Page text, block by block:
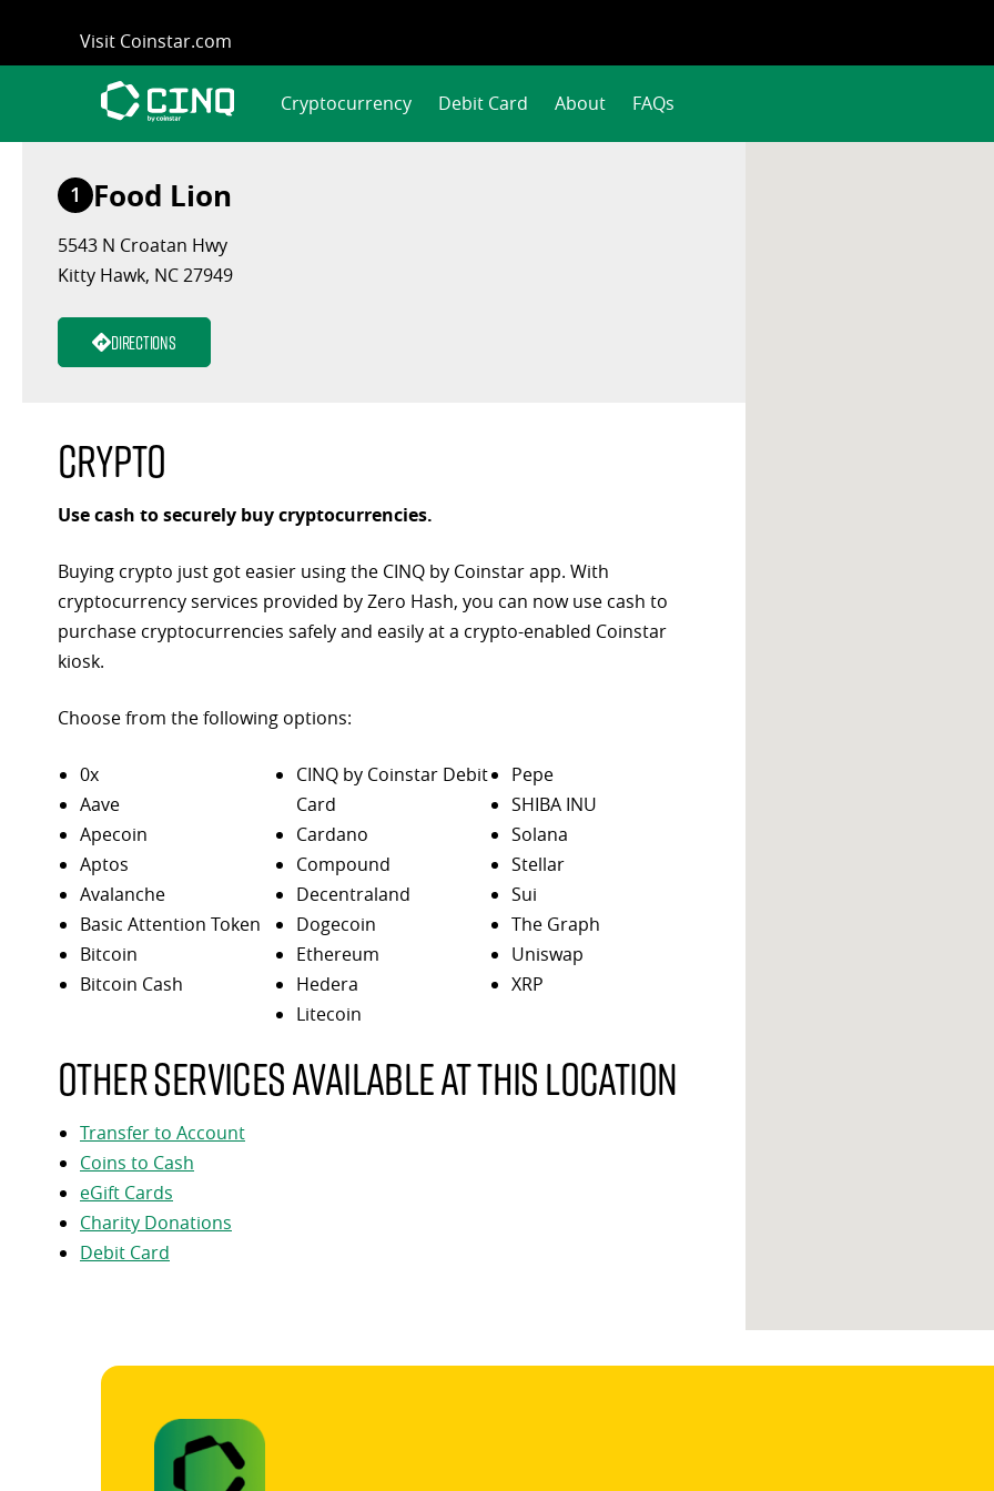
content
Visit Coinstar.com
Cryptocurrency Debit Card About FAQs
1 Food Lion
5543 N Croatan Hwy
Kitty Hawk, NC 27949
Directions
Crypto
Use cash to securely buy cryptocurrencies.
Buying crypto just got easier using the CINQ by Coinstar app. With
cryptocurrency services provided by Zero Hash, you can now use cash to
purchase cryptocurrencies safely and easily at a crypto-enabled Coinstar
kiosk.
Choose from the following options:
0x
Aave
Apecoin
Aptos
Avalanche
Basic Attention Token
Bitcoin
Bitcoin Cash
CINQ by Coinstar Debit
Card
Cardano
Compound
Decentraland
Dogecoin
Ethereum
Hedera
Litecoin
Pepe
SHIBA INU
Solana
Stellar
Sui
The Graph
Uniswap
XRP
Other services available at this location
Transfer to Account
Coins to Cash
eGift Cards
Charity Donations
Debit Card